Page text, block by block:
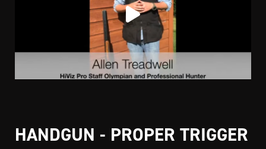
HANDGUN - PROPER TRIGGER